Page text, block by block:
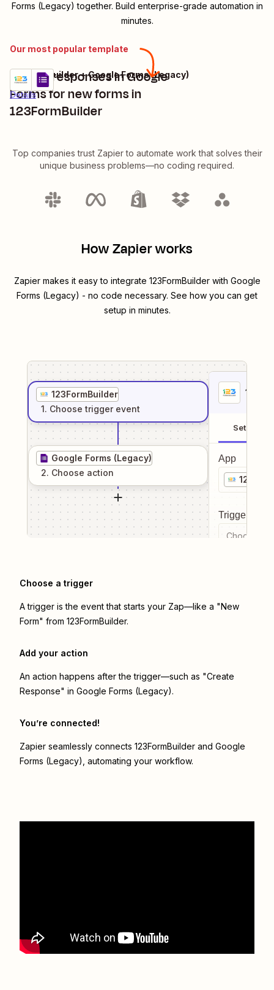
Forms (Legacy) together. Build enterprise-grade automation in
minutes.
Our most popular template
Create responses in Google
Forms for new forms in
123FormBuilder
Details
Try it
123FormBuilder + Google Forms (Legacy)
Top companies trust Zapier to automate work that solves their
unique business problems—no coding required.
How Zapier works
Zapier makes it easy to integrate 123FormBuilderwith Google
Forms (Legacy) - no code necessary. See how you can get
setup in minutes.
123FormBuilder
1. Choose trigger event
Google Forms (Legacy)
2. Choose action
1
Setup
App
Trigger
Choose a
Choose a trigger
A trigger is the event that starts your Zap—like a "New
Form" from 123FormBuilder.
Add your action
An action happens after the trigger—such as "Create
Response" in Google Forms (Legacy).
You’re connected!
Zapier seamlessly connects 123FormBuilder and Google
Forms (Legacy) , automating your workflow.